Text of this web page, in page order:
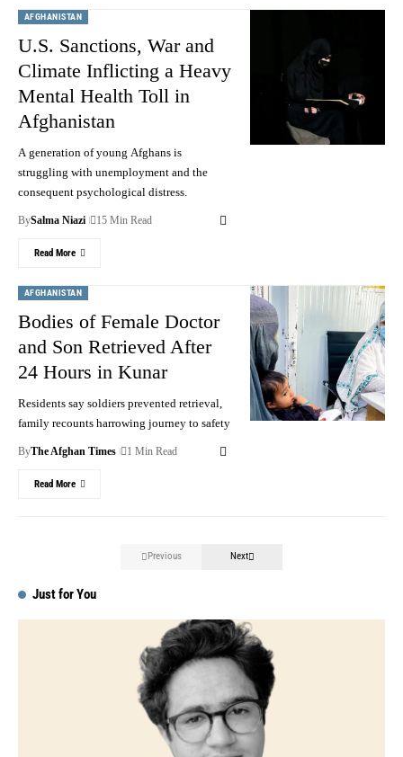
AFGHANISTAN
U.S. Sanctions, War and
Climate Inflicting a Heavy
Mental Health Toll in
Afghanistan
A generation of young Afghans is
struggling with unemployment and the
consequent psychological distress.
BySalma Niazi 15 Min Read
Read More
AFGHANISTAN
Bodies of Female Doctor
and Son Retrieved After
24 Hours in Kunar
Residents say soldiers prevented retrieval,
family recounts harrowing journey to safety
ByThe Afghan Times 1 Min Read
Read More
Previous Next
Just for You